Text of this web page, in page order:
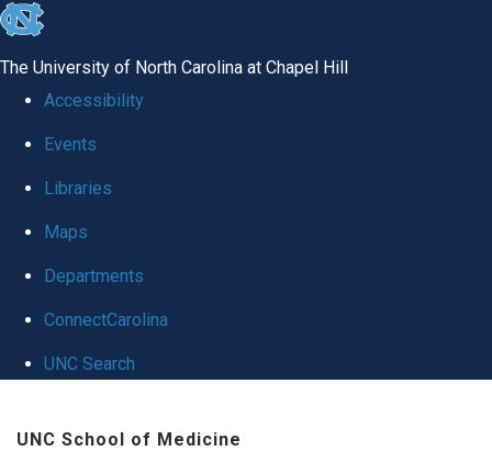
skip
global
The University of North Carolina at Chapel Hill
Accessibility
Events
Libraries
Maps
Departments
ConnectCarolina
UNC Search
UNC School of Medicine